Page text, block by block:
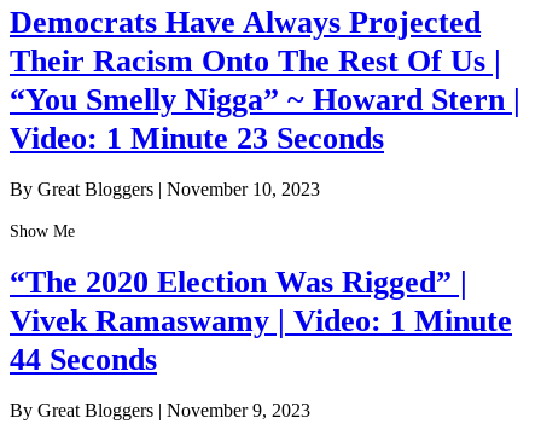
Democrats Have Always Projected
Their Racism Onto The Rest Of Us |
“You Smelly Nigga” ~ Howard Stern |
Video: 1 Minute 23 Seconds
By Great Bloggers | November 10, 2023
Show Me
“The 2020 Election Was Rigged” |
Vivek Ramaswamy | Video: 1 Minute
44 Seconds
By Great Bloggers | November 9, 2023